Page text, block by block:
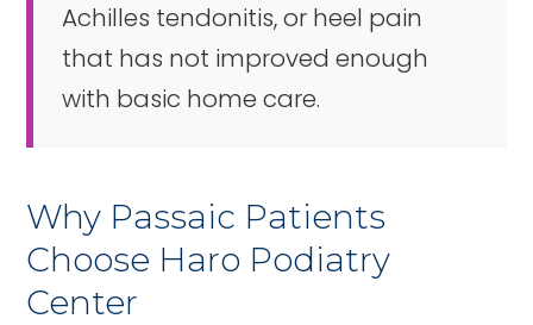
Achilles tendonitis, or heel pain
that has not improved enough
with basic home care.
Why Passaic Patients
Choose Haro Podiatry
Center